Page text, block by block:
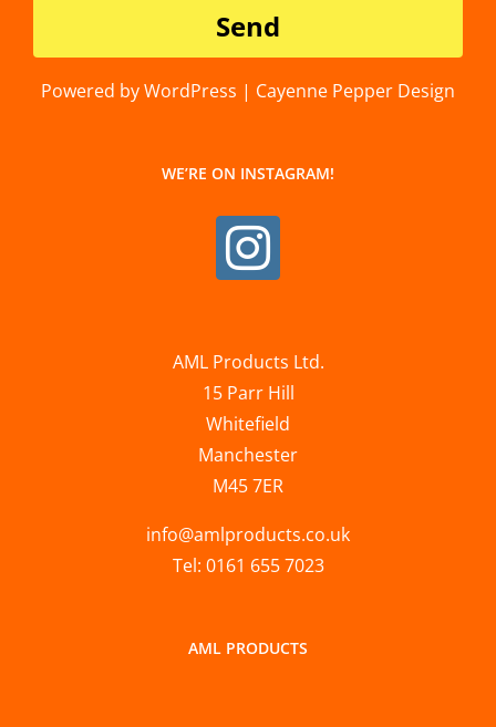
Powered by WordPress | Cayenne Pepper Design
WE’RE ON INSTAGRAM!
AML Products Ltd.
15 Parr Hill
Whitefield
Manchester
M45 7ER
info@amlproducts.co.uk
Tel: 0161 655 7023
AML PRODUCTS